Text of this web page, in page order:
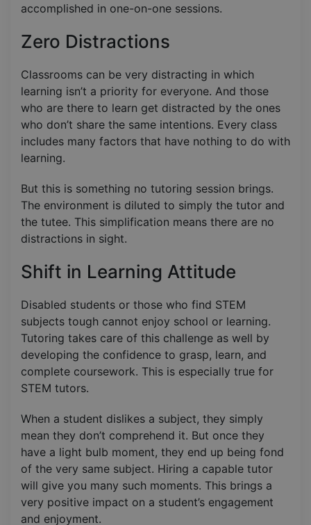
accomplished in one-on-one sessions.
Zero Distractions
Classrooms can be very distracting in which
learning isn’t a priority for everyone. And those
who are there to learn get distracted by the ones
who don’t share the same intentions. Every class
includes many factors that have nothing to do with
learning.
But this is something no tutoring session brings.
The environment is diluted to simply the tutor and
the tutee. This simplification means there are no
distractions in sight.
Shift in Learning Attitude
Disabled students or those who find STEM
subjects tough cannot enjoy school or learning.
Tutoring takes care of this challenge as well by
developing the confidence to grasp, learn, and
complete coursework. This is especially true for
STEM tutors.
When a student dislikes a subject, they simply
mean they don’t comprehend it. But once they
have a light bulb moment, they end up being fond
of the very same subject. Hiring a capable tutor
will give you many such moments. This brings a
very positive impact on a student’s engagement
and enjoyment.